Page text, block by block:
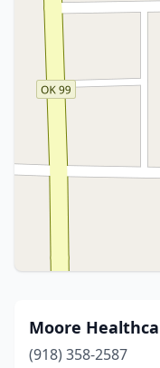
Moore
(918) 358-2587